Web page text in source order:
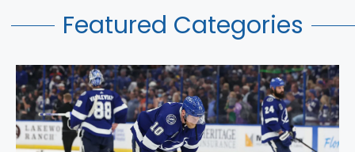
Featured Categories